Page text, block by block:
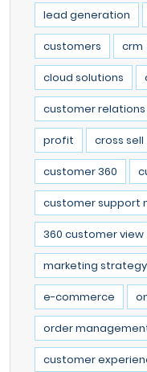
lead generation
customers crm
cloud solutions
customer relations
profit cross sell
customer 360
customer support
360 customer view
marketing strategy
e-commerce
order
customer